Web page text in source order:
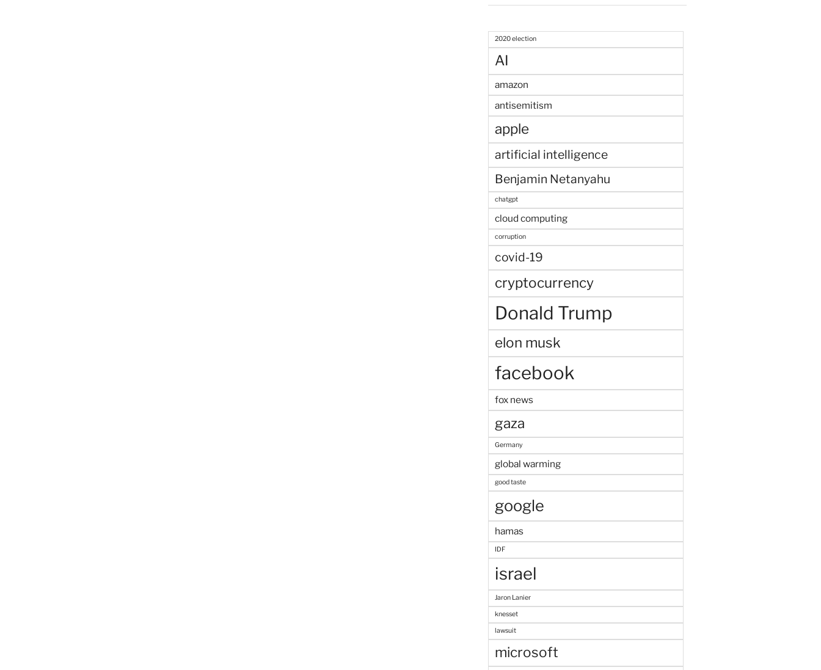
2020 election
AI
amazon
antisemitism
apple
artificial intelligence
Benjamin Netanyahu
chatgpt
cloud computing
corruption
covid-19
cryptocurrency
Donald Trump
elon musk
facebook
fox news
gaza
Germany
global warming
good taste
google
hamas
IDF
israel
Jaron Lanier
knesset
lawsuit
microsoft